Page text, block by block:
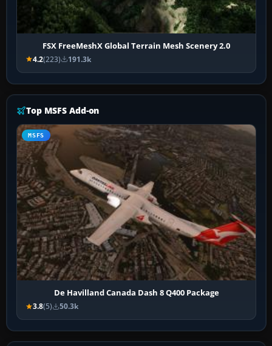
FSX FreeMeshX Global Terrain Mesh Scenery 2.0
4.2(223) 191.3k
Top MSFS Add-on
MSFS
De Havilland Canada Dash 8 Q400 Package
3.8(5) 50.3k